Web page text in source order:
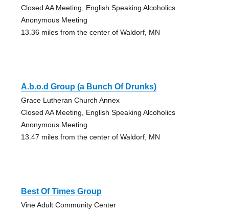
Closed AA Meeting, English Speaking Alcoholics
Anonymous Meeting
13.36 miles from the center of Waldorf, MN
A.b.o.d Group (a Bunch Of Drunks)
Grace Lutheran Church Annex
Closed AA Meeting, English Speaking Alcoholics
Anonymous Meeting
13.47 miles from the center of Waldorf, MN
Best Of Times Group
Vine Adult Community Center